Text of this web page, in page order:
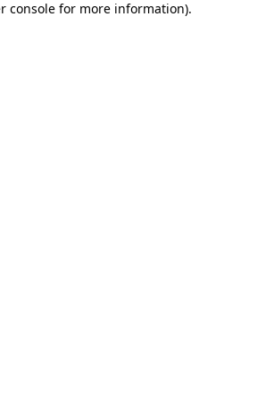
console for more information).